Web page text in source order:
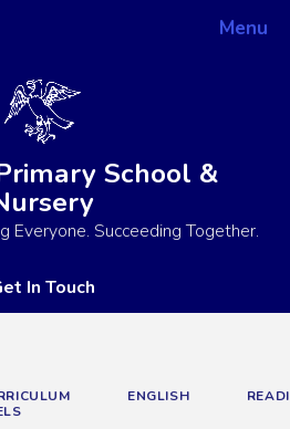
Menu
School &
Everyone. Succeeding Together.
In Touch
ENGLISH